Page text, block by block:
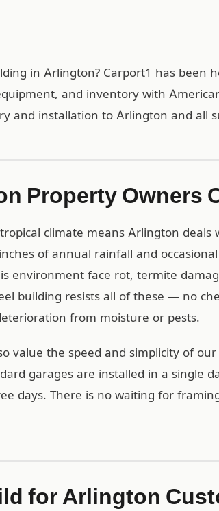
in Arlington? Carport1 has been
and inventory with
and installation to Arlington and all
Property Owners
climate means Arlington
of annual rainfall and
environment face rot, termite
building resists all of these — no
from moisture or pests.
value the speed and simplicity of
garages are installed in a single
days. There is no waiting for
for Arlington